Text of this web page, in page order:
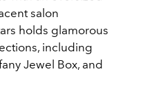
salon
holds glamorous
including
Jewel Box, and